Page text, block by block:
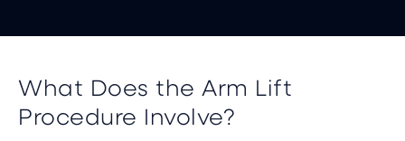
What Does the Arm Lift
Procedure Involve?